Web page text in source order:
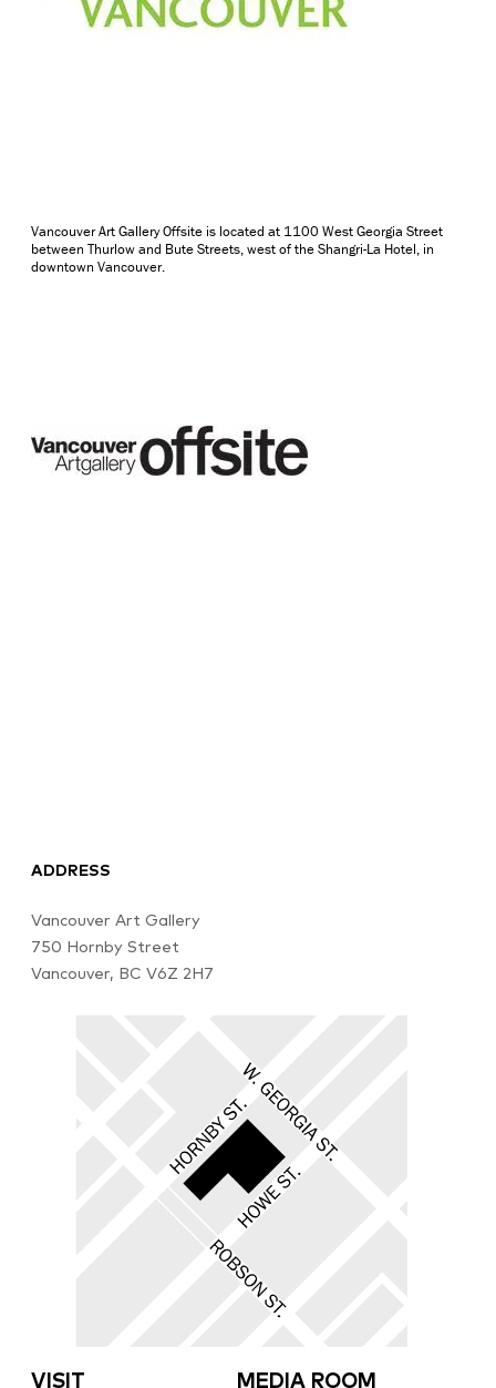
Vancouver Art Gallery Offsite is located at 1100 West Georgia Street
between Thurlow and Bute Streets, west of the Shangri-La Hotel, in
downtown Vancouver.
ADDRESS
Vancouver Art Gallery
750 Hornby Street
Vancouver, BC V6Z 2H7
VISIT
MEDIA ROOM